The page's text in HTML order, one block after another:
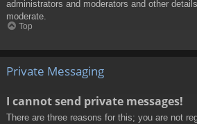
administrators and moderators and other
moderate.
Top
Private Messaging
I cannot send private messages!
There are three reasons for this; you are not